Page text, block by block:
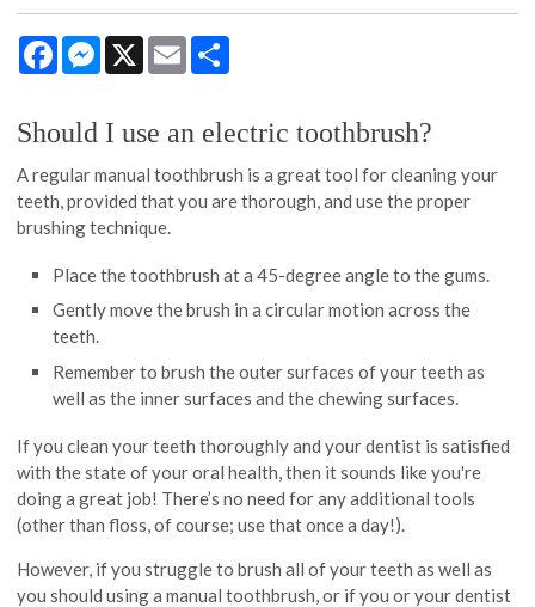
FacebookMessenger
X Email
Should I use an electric toothbrush?
A regular manual toothbrush is a great tool for cleaning your
teeth, provided that you are thorough, and use the proper
brushing technique.
Place the toothbrush at a 45-degree angle to the gums.
Gently move the brush in a circular motion across the
teeth.
Remember to brush the outer surfaces of your teeth as
well as the inner surfaces and the chewing surfaces.
If you clean your teeth thoroughly and your dentist is satisfied
with the state of your oral health, then it sounds like you're
doing a great job! There’s no need for any additional tools
(other than floss, of course; use that once a day!).
However, if you struggle to brush all of your teeth as well as
you should using a manual toothbrush, or if you or your dentist